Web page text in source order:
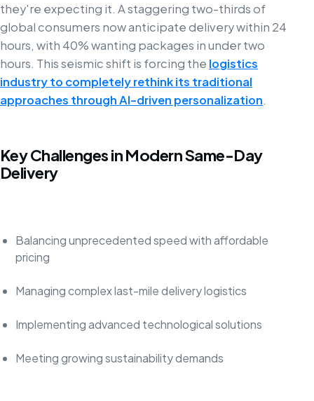
they're expecting it. A staggering two-thirds of
global consumers now anticipate delivery within 24
hours, with 40% wanting packages in under two
hours. This seismic shift is forcing the logistics
industry to completely rethink its traditional
approaches through AI-driven personalization.
Key Challenges in Modern Same-Day
Delivery
Balancing unprecedented speed with affordable
pricing
Managing complex last-mile delivery logistics
Implementing advanced technological solutions
Meeting growing sustainability demands